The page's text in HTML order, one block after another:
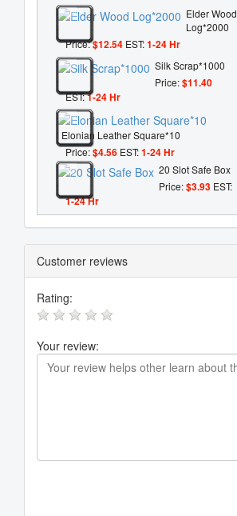
Elder Wood
Log*2000
Price:$12.54 EST:1-24 Hr
Silk Scrap*1000
Price:$11.40
EST:1-24 Hr
Elonian Leather Square*10
Price:$4.56 EST:1-24 Hr
20 Slot Safe Box
Price:$3.93 EST:
1-24 Hr
Customer reviews
Rating:
Your review: